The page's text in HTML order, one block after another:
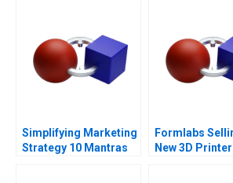
Simplifying Marketing
Strategy 10 Mantras
Formlabs
New 3D Printer